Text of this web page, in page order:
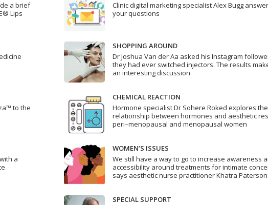
a brief
Lips
Clinic digital marketing specialist Alex Bugg
your questions
SHOPPING AROUND
Dr Joshua Van der Aa asked his Instagram
they had ever switched injectors. The results
an interesting discussion
to the
CHEMICAL REACTION
Hormone specialist Dr Sohere Roked explores the
relationship between hormones and aesthetic
peri–menopausal and menopausal women
a
WOMEN’S ISSUES
We still have a way to go to increase awareness
accessibility around treatments for intimate
says aesthetic nurse practitioner Khatra Paterson
SPECIAL SUPPORT